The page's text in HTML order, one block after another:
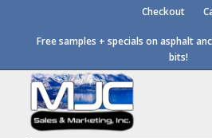
Checkout
Free samples + specials on asphalt
bits!